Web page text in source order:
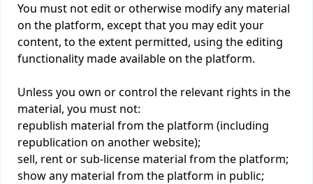
You must not edit or otherwise modify any material
on the platform, except that you may edit your
content, to the extent permitted, using the editing
functionality made available on the platform.
Unless you own or control the relevant rights in the
material, you must not:
republish material from the platform (including
republication on another website);
sell, rent or sub-license material from the platform;
show any material from the platform in public;